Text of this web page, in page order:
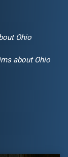
Ohio
about Ohio